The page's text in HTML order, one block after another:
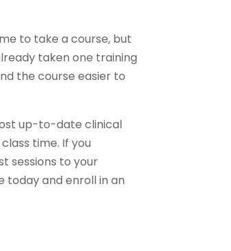
to take a course, but
taken one training
the course easier to
up-to-date clinical
time. If you
sessions to your
today and enroll in an